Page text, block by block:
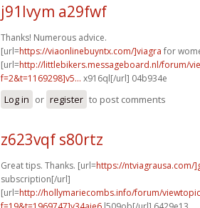
j91lvym a29fwf
Thanks! Numerous advice.
[url=https://viaonlinebuyntx.com/]viagra for
[url=http://littlebikers.messageboard.nl/forum/
f=2&t=1169298]v5... x916ql[/url] 04b934e
Log in or register to post comments
z623vqf s80rtz
Great tips. Thanks. [url=https://ntviagrausa.com/
subscription[/url]
[url=http://hollymariecombs.info/forum/